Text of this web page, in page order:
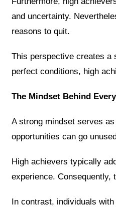
and uncertainty.
reasons to quit.
This perspective creates a
perfect conditions, high
The Mindset Behind
A strong mindset serves
opportunities can go
High achievers typically
experience. Consequently,
In contrast, individuals